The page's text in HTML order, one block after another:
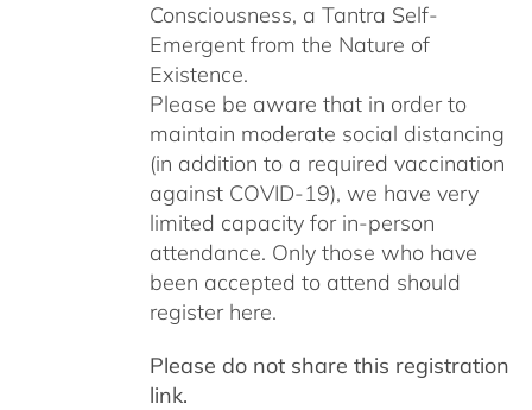
Consciousness, a Tantra Self-
Emergent from the Nature of
Existence.
Please be aware that in order to
maintain moderate social distancing
(in addition to a required vaccination
against COVID-19), we have very
limited capacity for in-person
attendance. Only those who have
been accepted to attend should
register here.
Please do not share this registration
link.